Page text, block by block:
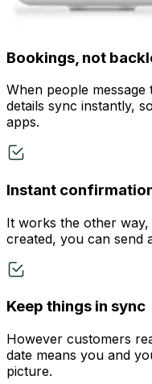
Bookings, not
When people
details sync instantly,
apps.
Instant
It works the other
created, you can send
Keep things in sync
However customers
date means you and
picture.